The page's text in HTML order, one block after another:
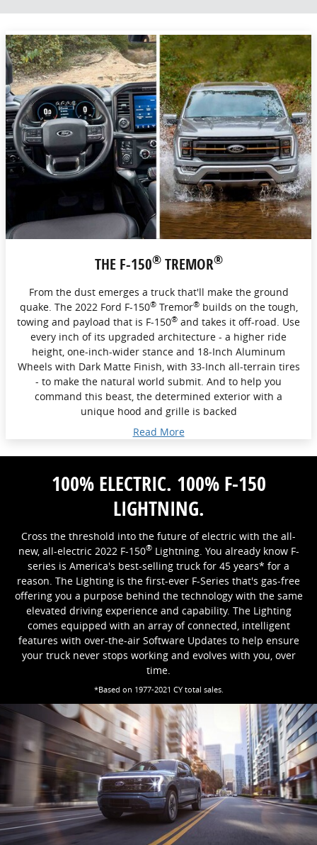
THE F-150®TREMOR®
From the dust emerges a truck that'll make the ground
quake. The 2022 Ford F-150®Tremor®builds on the tough,
towing and payload that is F-150® and takes it off-road. Use
every inch of its upgraded architecture - a higher ride
height, one-inch-wider stance and 18-Inch Aluminum
Wheels with Dark Matte Finish, with 33-Inch all-terrain tires
- to make the natural world submit. And to help you
command this beast, the determined exterior with a
unique hood and grille is backed
Read More
100% ELECTRIC. 100% F-150
LIGHTNING.
Cross the threshold into the future of electric with the all-
new, all-electric 2022 F-150®Lightning. You already know F-
series is America's best-selling truck for 45 years* for a
reason. The Lighting is the first-ever F-Series that's gas-free
offering you a purpose behind the technology with the same
elevated driving experience and capability. The Lighting
comes equipped with an array of connected, intelligent
features with over-the-air Software Updates to help ensure
your truck never stops working and evolves with you, over
time.
*Based on 1977-2021 CY total sales.